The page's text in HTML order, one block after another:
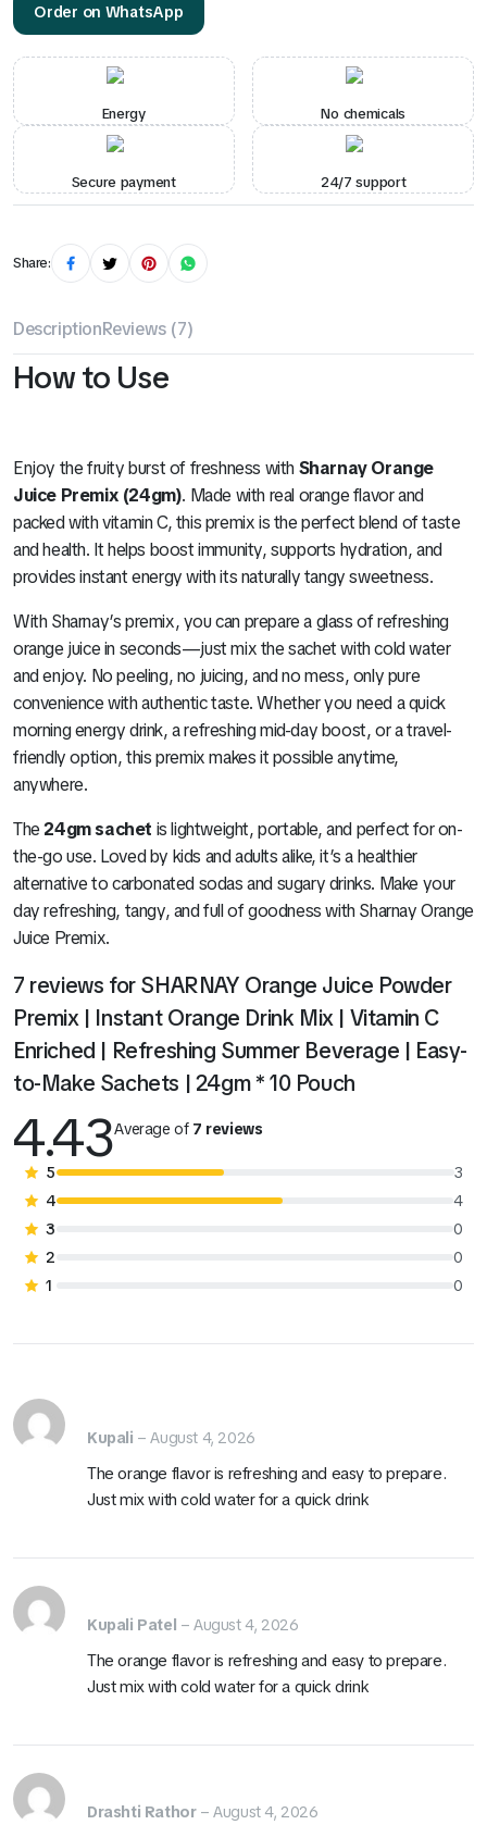
Order on WhatsApp
Energy No chemicals
Secure payment 24/7 support
Share:
DescriptionReviews (7)
How to Use
Enjoy the fruity burst of freshness withSharnay Orange
Juice Premix (24gm). Made with real orange flavor and
packed with vitamin C, this premix is the perfect blend of taste
and health. It helps boost immunity, supports hydration, and
provides instant energy with its naturally tangy sweetness.
With Sharnay’s premix, you can prepare a glass of refreshing
orange juice in seconds—just mix the sachet with cold water
and enjoy. No peeling, no juicing, and no mess, only pure
convenience with authentic taste. Whether you need a quick
morning energy drink, a refreshing mid-day boost, or a travel-
friendly option, this premix makes it possible anytime,
anywhere.
The24gm sachet is lightweight, portable, and perfect for on-
the-go use. Loved by kids and adults alike, it’s a healthier
alternative to carbonated sodas and sugary drinks. Make your
day refreshing, tangy, and full of goodness with Sharnay Orange
Juice Premix.
7 reviews forSHARNAY Orange Juice Powder
Premix | Instant Orange Drink Mix | Vitamin C
Enriched | Refreshing Summer Beverage | Easy-
to-Make Sachets | 24gm * 10 Pouch
4.43Average of 7 reviews
5
3
4
4
3
0
2
0
1
0
Kupali – August 4, 2026
The orange flavor is refreshing and easy to prepare.
Just mix with cold water for a quick drink
Kupali Patel – August 4, 2026
The orange flavor is refreshing and easy to prepare.
Just mix with cold water for a quick drink
Drashti Rathor – August 4, 2026